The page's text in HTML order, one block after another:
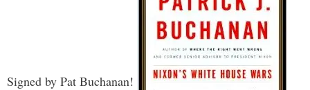
Signed by Pat Buchanan!